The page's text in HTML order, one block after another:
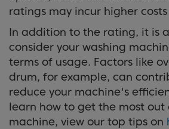
ratings may incur higher
In addition to the rating, it is
consider your washing
terms of usage. Factors like
drum, for example, can
reduce your machine's
learn how to get the most out
machine, view our top tips on